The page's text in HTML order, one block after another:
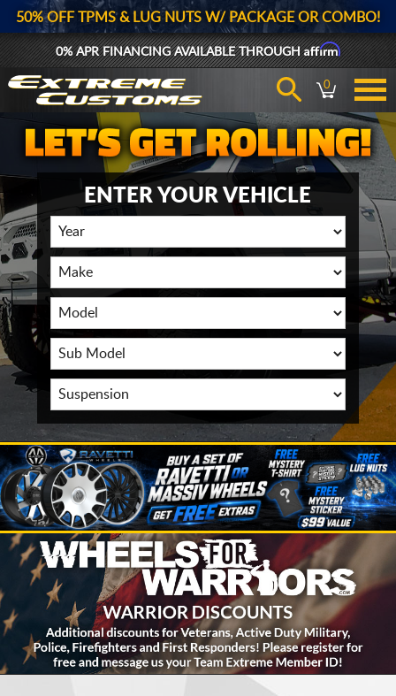
50% OFF TPMS & LUG NUTS W/ PACKAGE OR COMBO!
0% APR FINANCING AVAILABLE THROUGHAffirm
0
ENTER YOUR VEHICLE